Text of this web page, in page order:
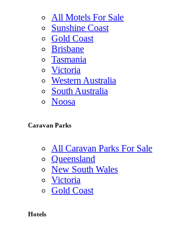
All Motels For Sale
Sunshine Coast
Gold Coast
Brisbane
Tasmania
Victoria
Western Australia
South Australia
Noosa
Caravan Parks
All Caravan Parks For Sale
Queensland
New South Wales
Victoria
Gold Coast
Hotels